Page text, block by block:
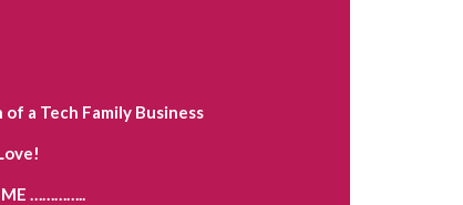
a Tech Family Business
ME …………..